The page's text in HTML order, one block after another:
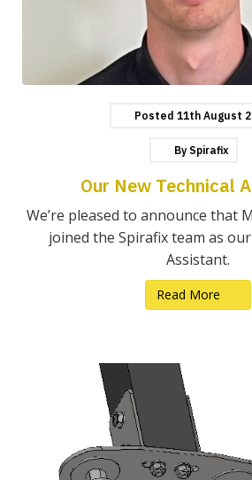
Posted 11th August
By Spirafix
Our New Technical
We’re pleased to announce that
joined the Spirafix team as
Assistant.
Read More